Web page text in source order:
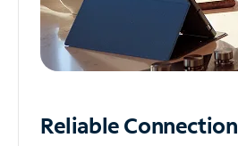
ReliableConnection